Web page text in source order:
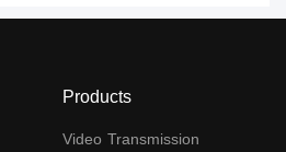
Products
Video Transmission